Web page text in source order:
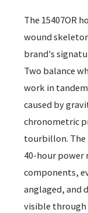
The 15407OR
wound
brand's
Two balance
work in
caused by
chronometric
tourbillon. The
40-hour power
components,
anglaged, and
visible through